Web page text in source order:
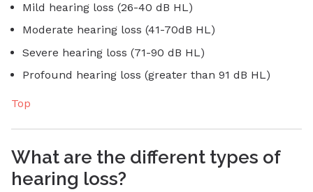
Mild hearing loss (26-40 dB HL)
Moderate hearing loss (41-70dB HL)
Severe hearing loss (71-90 dB HL)
Profound hearing loss (greater than 91 dB HL)
Top
What are the different types of
hearing loss?